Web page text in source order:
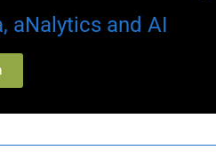
aNalytics and AI